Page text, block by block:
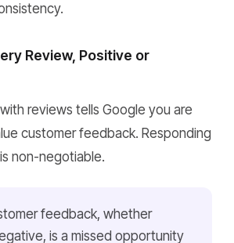
Review, Positive or
reviews tells Google you are
customer feedback. Responding
non-negotiable.
feedback, whether
is a missed opportunity